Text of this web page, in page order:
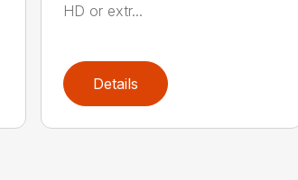
HD or extr...
Details